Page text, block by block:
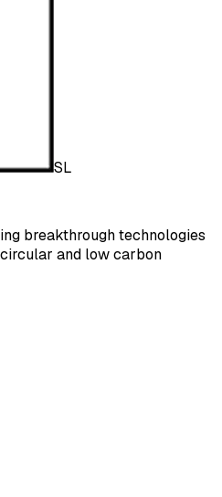
SL
breakthrough technologies
and low carbon